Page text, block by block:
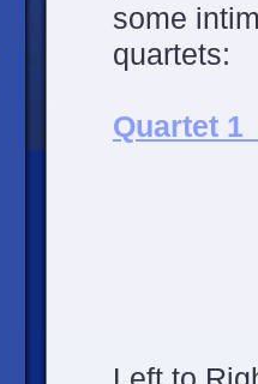
some
quartets:
Quartet